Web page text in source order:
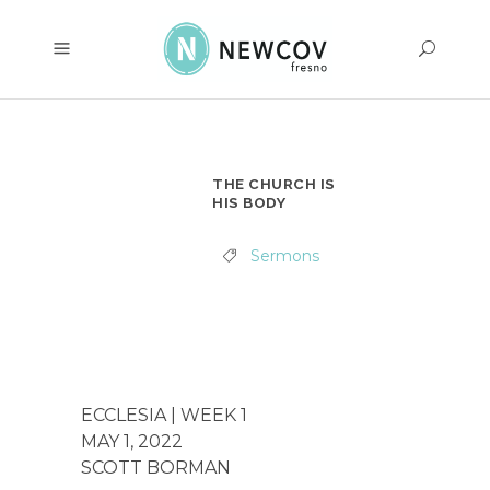
THE CHURCH IS
HIS BODY
Sermons
ECCLESIA | WEEK 1
MAY 1, 2022
SCOTT BORMAN